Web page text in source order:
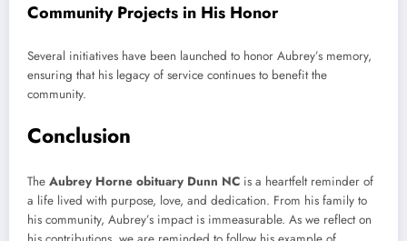
Community Projects in His Honor
Several initiatives have been launched to honor Aubrey’s memory,
ensuring that his legacy of service continues to benefit the
community.
Conclusion
The Aubrey Horne obituary Dunn NC is a heartfelt reminder of
a life lived with purpose, love, and dedication. From his family to
his community, Aubrey’s impact is immeasurable. As we reflect on